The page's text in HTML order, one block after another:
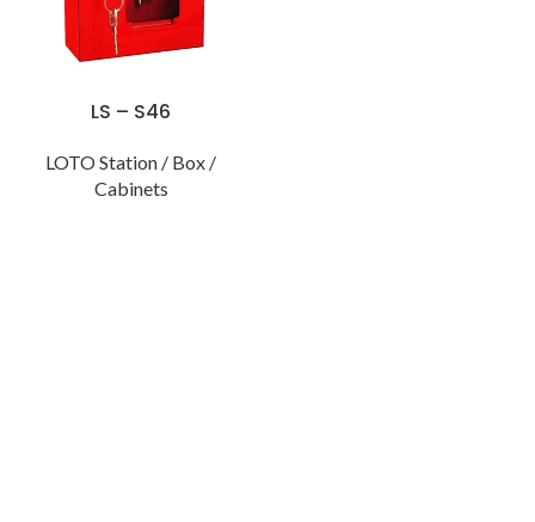
LS – S46
LOTO Station / Box /
Cabinets